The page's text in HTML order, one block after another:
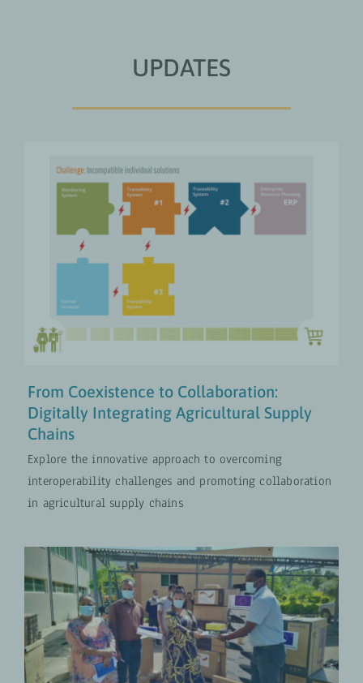
UPDATES
From Coexistence to
Collaboration: Digitally
Integrating Agricultural Supply
Digital Transformation
From Coexistence to Collaboration:
Digitally Integrating Agricultural Supply
Chains
Explore the innovative approach to overcoming
interoperability challenges and promoting collaboration
in agricultural supply chains
A Digital Information System for
Fair and Transparent Investments
in Land in Ethiopia
Digital Transformation UPDATES